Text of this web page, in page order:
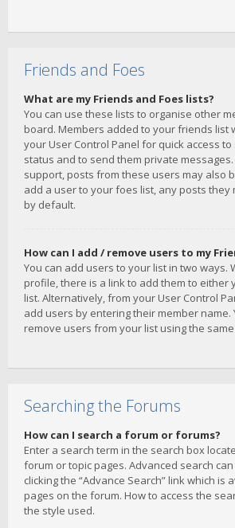
Friends and Foes
What are my Friends and Foes lists?
You can use these lists to organise other
board. Members added to your friends list
your User Control Panel for quick access
status and to send them private
support, posts from these users may also
add a user to your foes list, any posts they
by default.
How can I add / remove users to my
You can add users to your list in two ways.
profile, there is a link to add them to either
list. Alternatively, from your User Control
add users by entering their member name.
remove users from your list using the
Searching the Forums
How can I search a forum or forums?
Enter a search term in the search box
forum or topic pages. Advanced search
clicking the “Advance Search” link which is
pages on the forum. How to access the
the style used.